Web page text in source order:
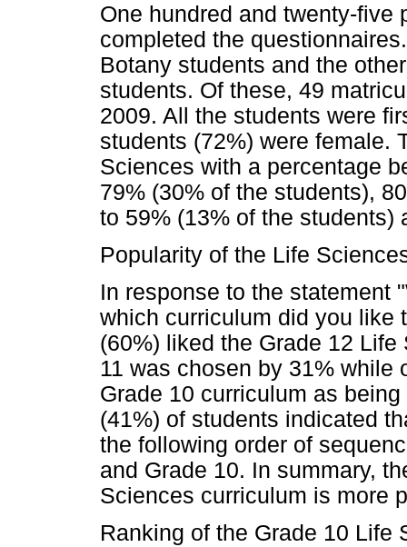
One hundred and twenty-five
completed the
Botany students and the
students. Of these, 49
2009. All the students were
students (72%) were female.
Sciences with a percentage
79% (30% of the students),
to 59% (13% of the students)
Popularity of the Life
In response to the statement
which curriculum did you like
(60%) liked the Grade 12
11 was chosen by 31% while
Grade 10 curriculum as
(41%) of students indicated
the following order of
and Grade 10. In summary,
Sciences curriculum is more
Ranking of the Grade 10 Life